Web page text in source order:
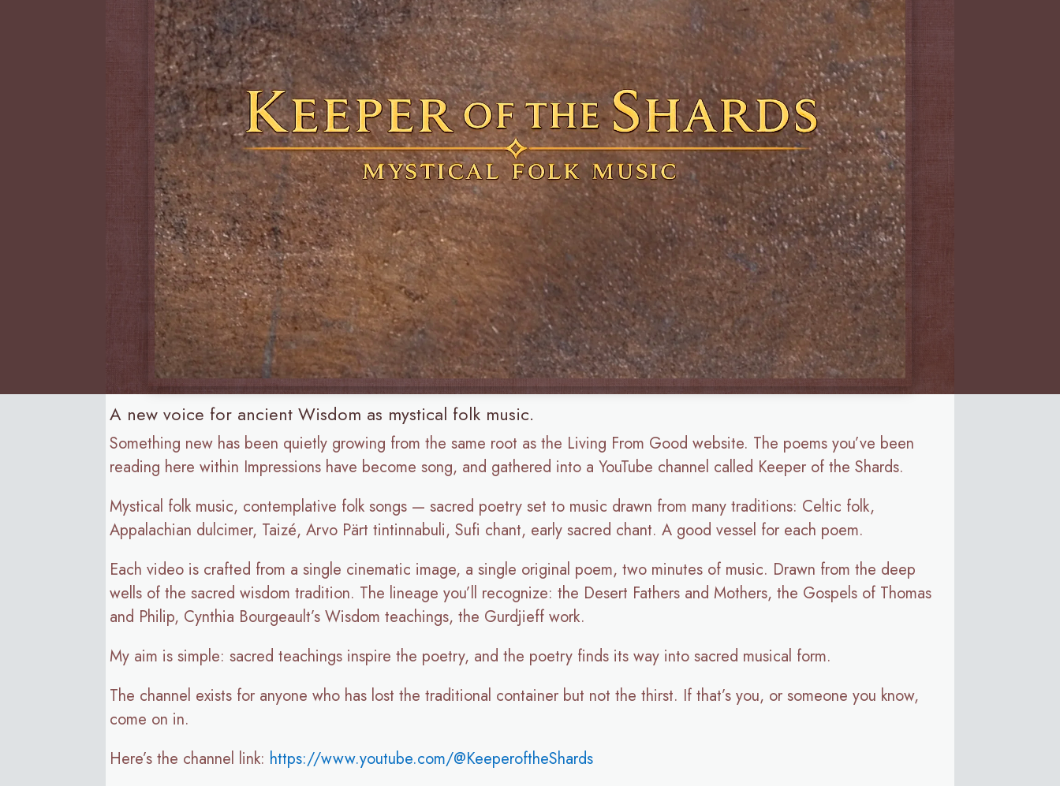
A new voice for ancient Wisdom as mystical folk music.
Something new has been quietly growing from the same root as the Living From Good website. The poems you’ve been
reading here within Impressions have become song, and gathered into a YouTube channel called Keeper of the Shards.
Mystical folk music, contemplative folk songs — sacred poetry set to music drawn from many traditions: Celtic folk,
Appalachian dulcimer, Taizé, Arvo Pärt tintinnabuli, Sufi chant, early sacred chant. A good vessel for each poem.
Each video is crafted from a single cinematic image, a single original poem, two minutes of music. Drawn from the deep
wells of the sacred wisdom tradition. The lineage you’ll recognize: the Desert Fathers and Mothers, the Gospels of Thomas
and Philip, Cynthia Bourgeault’s Wisdom teachings, the Gurdjieff work.
My aim is simple: sacred teachings inspire the poetry, and the poetry finds its way into sacred musical form.
The channel exists for anyone who has lost the traditional container but not the thirst. If that’s you, or someone you know,
come on in.
Here’s the channel link: https://www.youtube.com/@KeeperoftheShards